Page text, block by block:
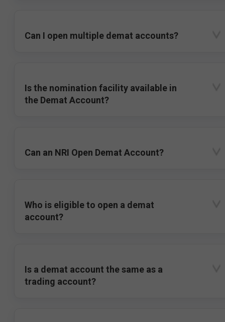
Can I open multiple demat accounts?
Is the nomination facility available in
the Demat Account?
Can an NRI Open Demat Account?
Who is eligible to open a demat
account?
Is a demat account the same as a
trading account?